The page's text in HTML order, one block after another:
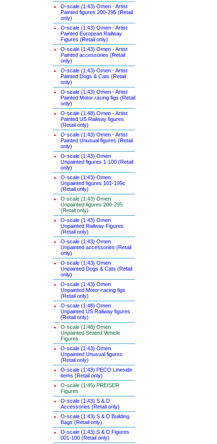
O-scale (1:43) Omen - Artist
Painted figures 200-295 (Retail
only)
O-scale (1:43) Omen - Artist
Painted European Railway
Figures (Retail only)
O-scale (1:43) Omen - Artist
Painted accessories (Retail
only)
O-scale (1:43) Omen - Artist
Painted Dogs & Cats (Retail
only)
O-scale (1:43) Omen - Artist
Painted Motor racing figs (Retail
only)
O-scale (1:48) Omen - Artist
Painted US Railway figures
(Retail only)
O-scale (1:43) Omen - Artist
Painted Unusual figures (Retail
only)
O-scale (1:43) Omen
Unpainted figures 1-100 (Retail
only)
O-scale (1:43) Omen
Unpainted figures 101-199c
(Retail only)
O-scale (1:43) Omen
Unpainted figures 200-295
(Retail only)
O-scale (1:43) Omen
Unpainted Railway Figures
(Retail only)
O-scale (1:43) Omen
Unpainted accessories (Retail
only)
O-scale (1:43) Omen
Unpainted Dogs & Cats (Retail
only)
O-scale (1:43) Omen
Unpainted Motor-racing figs
(Retail only)
O-scale (1:48) Omen
Unpainted US Railway figures
(Retail only)
O-scale (1:48) Omen
Unpainted Seated Vehicle
Figures
O-scale (1:43) Omen
Unpainted Unusual figures
(Retail only)
O-scale (1:43) PECO Lineside
items (Retail only)
O-scale (1:45) PREISER
Figures
O-scale (1:43) S & D
Accessories (Retail only)
O-scale (1:43) S & D Building
Bags (Retail only)
O-scale (1:43) S & D Figures
001-100 (Retail only)